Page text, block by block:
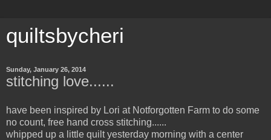
quiltsbycheri
Sunday, January 26, 2014
stitching love......
have been inspired by Lori at Notforgotten Farm to do some
no count, free hand cross stitching......
whipped up a little quilt yesterday morning with a center